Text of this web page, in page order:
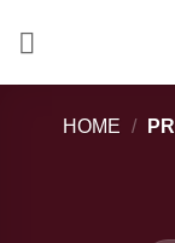
HOME /